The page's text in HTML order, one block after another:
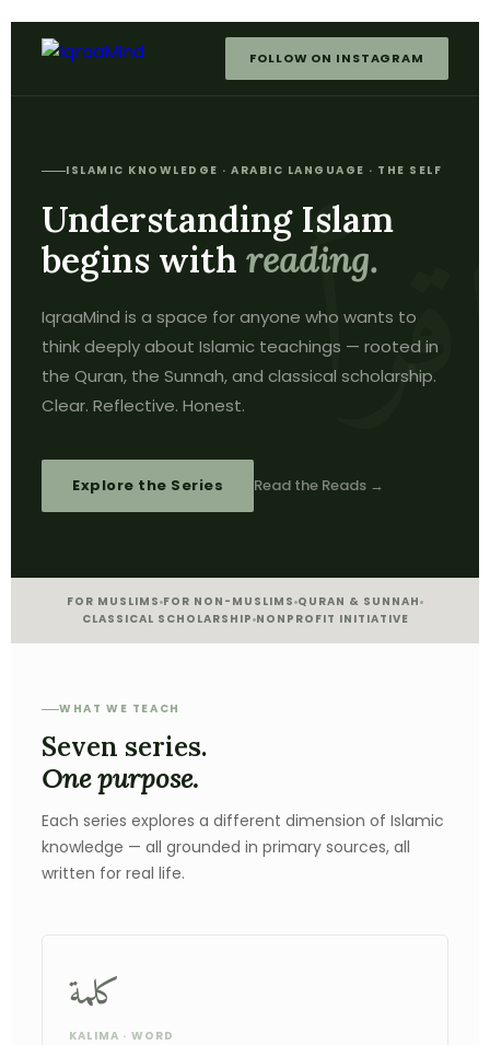
FOLLOW ON INSTAGRAM
ISLAMIC KNOWLEDGE · ARABIC LANGUAGE · THE SELF
Understanding Islam
begins with reading.
IqraaMind is a space for anyone who wants to
think deeply about Islamic teachings — rooted in
the Quran, the Sunnah, and classical scholarship.
Clear. Reflective. Honest.
Explore the Series Read the Reads →
FOR MUSLIMS FOR NON-MUSLIMS QURAN & SUNNAH
CLASSICAL SCHOLARSHIP NONPROFIT INITIATIVE
WHAT WE TEACH
Seven series.
One purpose.
Each series explores a different dimension of Islamic
knowledge — all grounded in primary sources, all
written for real life.
كلمة
KALIMA · WORD